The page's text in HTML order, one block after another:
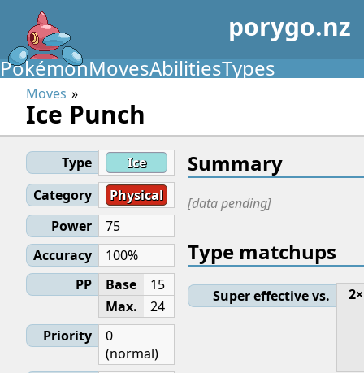
porygo.nz
PokémonMovesAbilitiesTypes
Moves
Ice Punch
Type
Ice
Category
Physical
Power
75
Accuracy
100%
PP
Base
15
Max.
24
Priority
0
(normal)
Summary
[data pending]
Type matchups
Super effective vs. 2×